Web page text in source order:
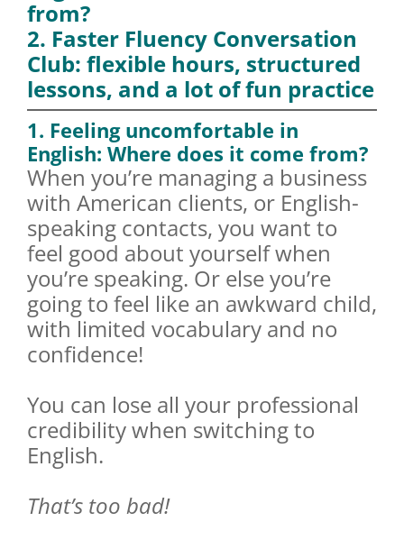
from?
2. Faster Fluency Conversation
Club: flexible hours, structured
lessons, and a lot of fun practice
1. Feeling uncomfortable in
English: Where does it come from?
When you’re managing a business
with American clients, or English-
speaking contacts, you want to
feel good about yourself when
you’re speaking. Or else you’re
going to feel like an awkward child,
with limited vocabulary and no
confidence!
You can lose all your professional
credibility when switching to
English.
That’s too bad!